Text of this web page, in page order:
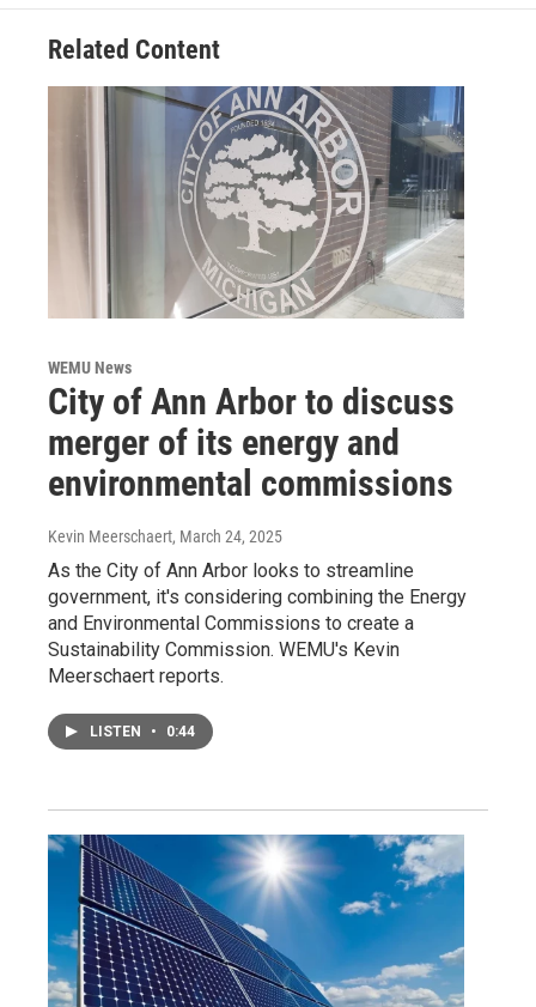
Related Content
WEMU News
City of Ann Arbor to discuss
merger of its energy and
environmental commissions
Kevin Meerschaert, March 24, 2025
As the City of Ann Arbor looks to streamline
government, it's considering combining the Energy
and Environmental Commissions to create a
Sustainability Commission. WEMU's Kevin
Meerschaert reports.
LISTEN • 0:44